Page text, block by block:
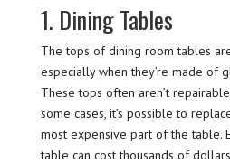
1. Dining Tables
The tops of dining room tables
especially when they’re made of
These tops often aren’t
some cases, it’s possible to
most expensive part of the table.
table can cost thousands of